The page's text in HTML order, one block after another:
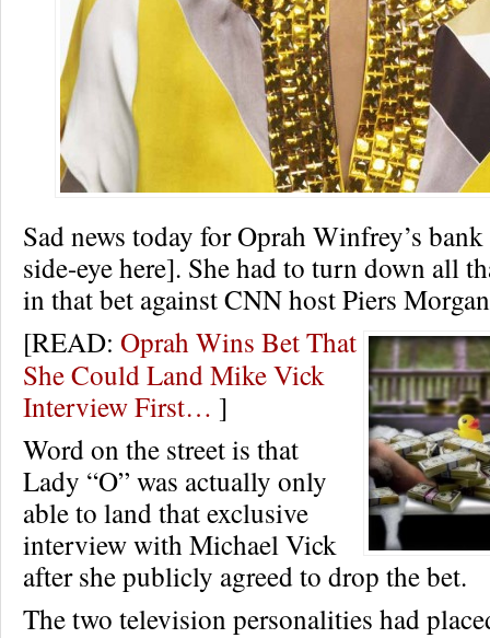
Sad news today for Oprah Winfrey’s
side-eye here]. She had to turn down all
in that bet against CNN host Piers
[READ: Oprah Wins Bet That
She Could Land Mike Vick
Interview First… ]
Word on the street is that
Lady “O” was actually only
able to land that exclusive
interview with Michael Vick
after she publicly agreed to drop the bet.
The two television personalities had